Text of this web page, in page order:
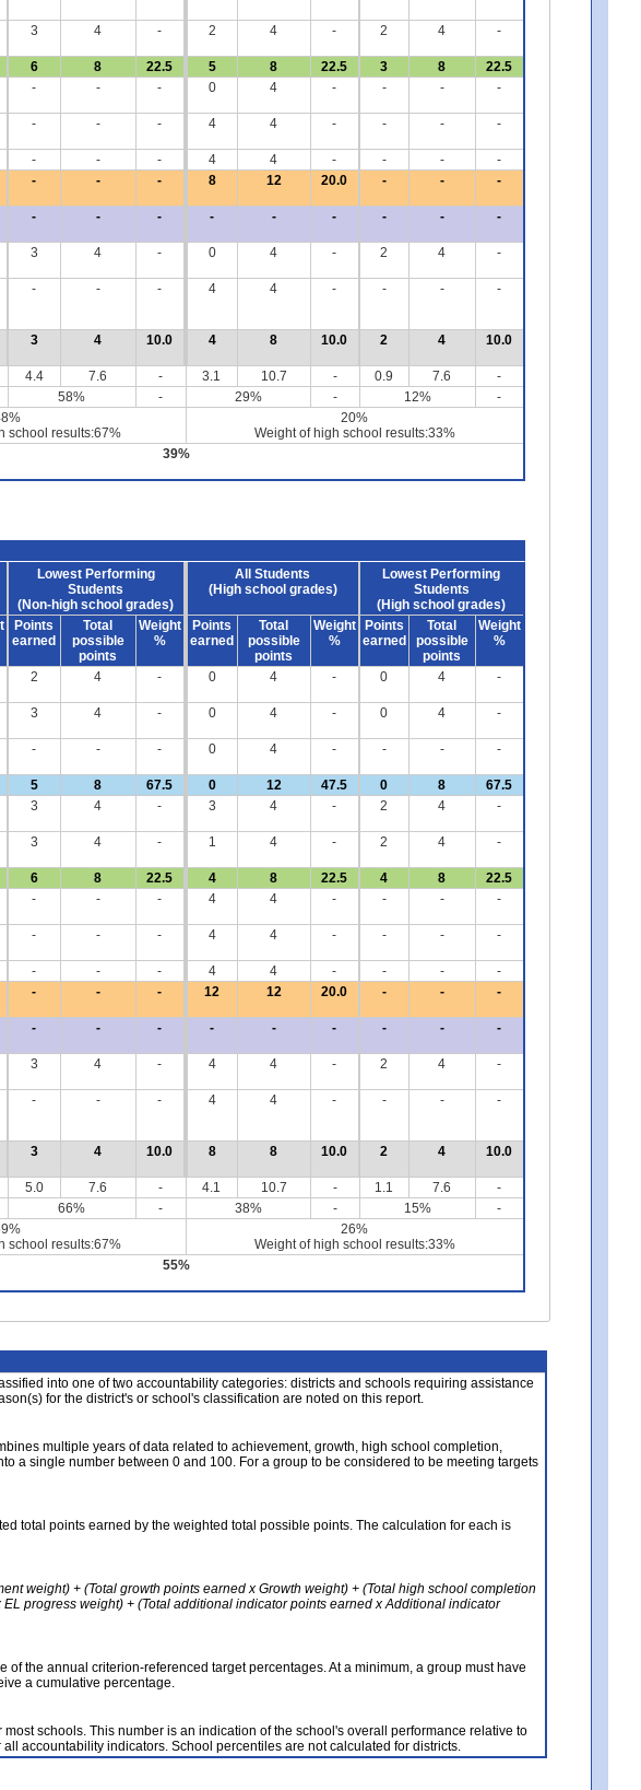
3 4 - 2 4 - 2 4 -
6 8 22.5 5 8 22.5 3 8 22.5
- - - 0 4 - - - -
- - - 4 4 - - - -
- - - 4 4 - - -
-
- - - 8 12 20.0 - - -
- - - - - - - - -
3 4 - 0 4 - 2 4 -
- - - 4 4 - - - -
3 4 10.0 4 8 10.0 2 4 10.0
4.4 7.6 - 3.1 10.7 - 0.9 7.6
-
58% - 29% - 12%
-
school results:67%
20%
Weight of high school results:33%
39%
Lowest Performing
Students
(Non-high school grades)
All Students
(High school grades)
Lowest Performing
Students
(High school grades)
Points
earned
Total
possible
points
Weight
%
Points
earned
Total
possible
points
Weight
%
Points
earned
Total
possible
points
Weight
%
2 4 - 0 4 - 0 4 -
3 4 - 0 4 - 0 4 -
- - - 0 4 - - - -
5 8 67.5 0 12 47.5 0 8 67.5
3 4 - 3 4 - 2 4 -
3 4 - 1 4 - 2 4 -
6 8 22.5 4 8 22.5 4 8 22.5
- - - 4 4 - - - -
- - - 4 4 - - - -
- - - 4 4 - - -
-
- - - 12 12 20.0 - - -
- - - - - - - - -
3 4 - 4 4 - 2 4 -
- - - 4 4 - - - -
3 4 10.0 8 8 10.0 2 4 10.0
5.0 7.6 - 4.1 10.7 - 1.1 7.6
-
66% - 38% - 15%
-
school results:67%
26%
Weight of high school results:33%
55%
into one of two accountability categories: districts and schools requiring assistance
for the district's or school's classification are noted on this report.
multiple years of data related to achievement, growth, high school completion,
a single number between 0 and 100. For a group to be considered to be meeting targets
total points earned by the weighted total possible points. The calculation for each is
weight) + (Total growth points earned x Growth weight) + (Total high school completion
progress weight) + (Total additional indicator points earned x Additional indicator
of the annual criterion-referenced target percentages. At a minimum, a group must have
a cumulative percentage.
schools. This number is an indication of the school's overall performance relative to
accountability indicators. School percentiles are not calculated for districts.